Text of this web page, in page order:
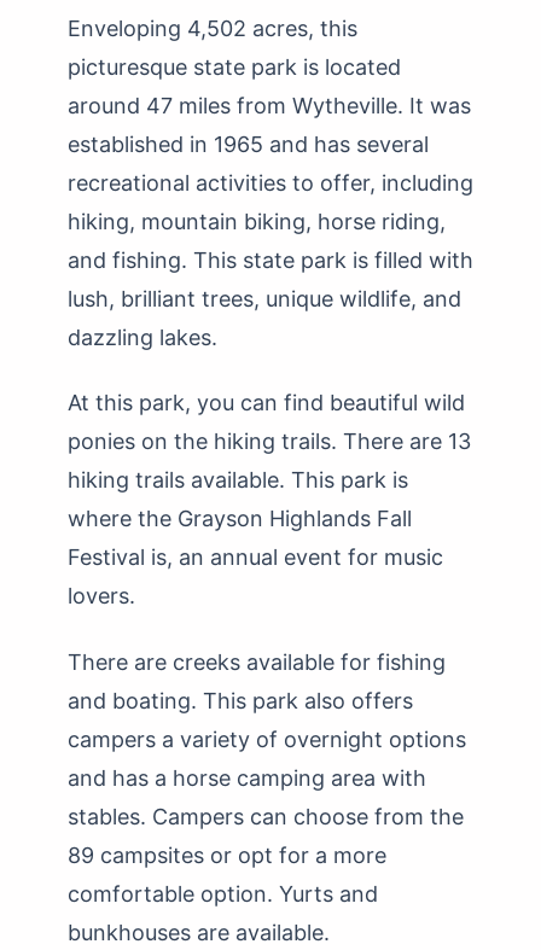
Enveloping 4,502 acres, this
picturesque state park is located
around 47 miles from Wytheville. It was
established in 1965 and has several
recreational activities to offer, including
hiking, mountain biking, horse riding,
and fishing. This state park is filled with
lush, brilliant trees, unique wildlife, and
dazzling lakes.
At this park, you can find beautiful wild
ponies on the hiking trails. There are 13
hiking trails available. This park is
where the Grayson Highlands Fall
Festival is, an annual event for music
lovers.
There are creeks available for fishing
and boating. This park also offers
campers a variety of overnight options
and has a horse camping area with
stables. Campers can choose from the
89 campsites or opt for a more
comfortable option. Yurts and
bunkhouses are available.